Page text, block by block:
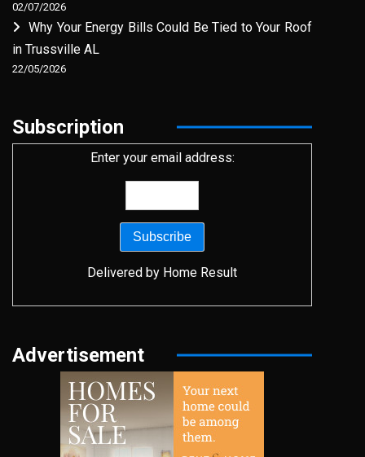
02/07/2026
Why Your Energy Bills Could Be Tied to Your Roof
in Trussville AL
22/05/2026
Subscription
Enter your email address:
Delivered by Home Result
Advertisement